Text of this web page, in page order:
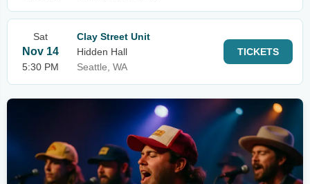
Sat
Nov 14
5:30 PM
Clay Street Unit
Hidden Hall
Seattle, WA
TICKETS